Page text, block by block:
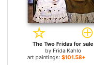
The Two Fridas for sale
by Frida Kahlo
art paintings: $101.58+